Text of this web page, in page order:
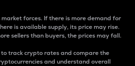
forces. If there is more demand for
is available supply, its price may rise.
sellers than buyers, the prices may fall.
track crypto rates and compare the
and understand overall